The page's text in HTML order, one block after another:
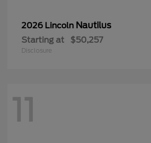
2026 Lincoln Nautilus
Starting at $50,257
Disclosure
11